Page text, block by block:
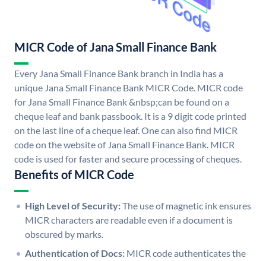
MICR Code of Jana Small Finance Bank
Every Jana Small Finance Bank branch in India has a
unique Jana Small Finance Bank MICR Code. MICR code
for Jana Small Finance Bank &nbsp;can be found on a
cheque leaf and bank passbook. It is a 9 digit code printed
on the last line of a cheque leaf. One can also find MICR
code on the website of Jana Small Finance Bank. MICR
code is used for faster and secure processing of cheques.
Benefits of MICR Code
High Level of Security:The use of magnetic ink ensures
MICR characters are readable even if a document is
obscured by marks.
Authentication of Docs: MICR code authenticates the